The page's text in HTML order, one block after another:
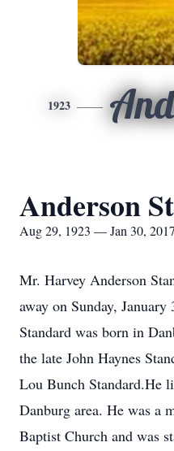
1923
Anderson
Aug 29, 1923 — Jan 30, 2017
Mr. Harvey Anderson
away on Sunday,
Standard was born in
the late John Haynes
Lou Bunch Standard.He
Danburg area. He was a
Baptist Church and was